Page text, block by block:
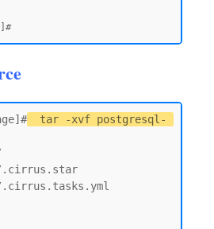
tar -xvf postgresql-
.cirrus.star